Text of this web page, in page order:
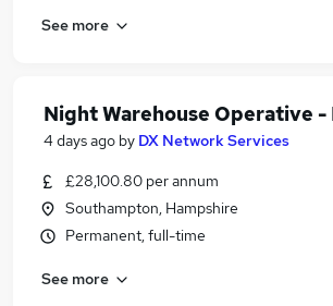
See more
Night Warehouse Operative -
4 days ago by DX Network Services
£28,100.80 per annum
Southampton, Hampshire
Permanent, full-time
See more